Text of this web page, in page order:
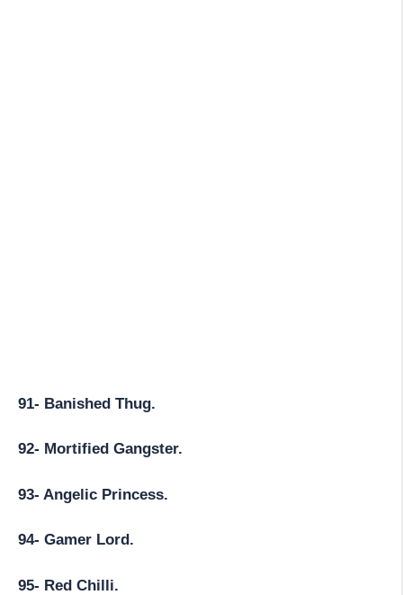
91- Banished Thug.
92- Mortified Gangster.
93- Angelic Princess.
94- Gamer Lord.
95- Red Chilli.